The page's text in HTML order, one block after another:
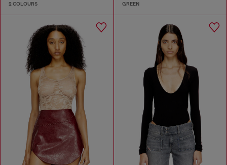
2 COLOURS GREEN